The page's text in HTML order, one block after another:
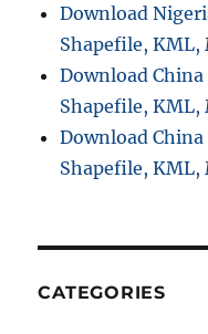
Download
Shapefile, KML,
Download
Shapefile, KML,
Download
Shapefile, KML,
CATEGORIES